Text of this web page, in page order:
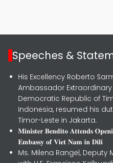
Speeches &
His Excellency Roberto
Ambassador
Democratic Republic of
Indonesia, resumed his
Timor-Leste in Jakarta.
𝐌𝐢𝐧𝐢𝐬𝐭𝐞𝐫 𝐁𝐞𝐧𝐝𝐢𝐭𝐨 𝐀𝐭𝐭𝐞𝐧𝐝𝐬
𝐄𝐦𝐛𝐚𝐬𝐬𝐲 𝐨𝐟 𝐕𝐢𝐞𝐭 𝐍𝐚𝐦 𝐢𝐧 𝐃𝐢𝐥𝐢
Ms. Milena Rangel, Deputy